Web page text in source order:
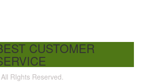
CUSTOMER
RIghts Reserved.